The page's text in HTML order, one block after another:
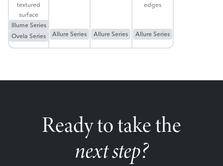
textured
surface
Illume Series
Ovela Series
Allure Series Allure Series
edges
Allure Series
Ready to take the
next step?